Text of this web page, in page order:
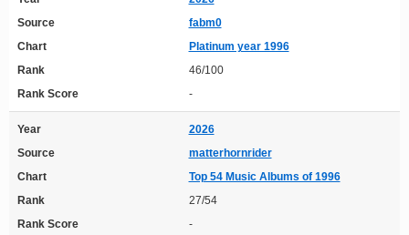
Source
fabm0
Chart
Platinum year 1996
Rank
46/100
Rank Score
-
Year
2026
Source
matterhornrider
Chart
Top 54 Music Albums of 1996
Rank
27/54
Rank Score
-